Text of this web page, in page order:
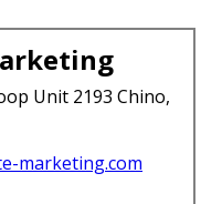
Unit 2193 Chino,
marketing.com